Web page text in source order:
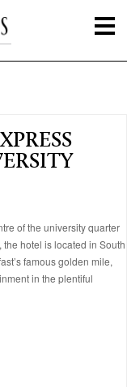
of the university quarter
the hotel is located in South
famous golden mile,
in the plentiful